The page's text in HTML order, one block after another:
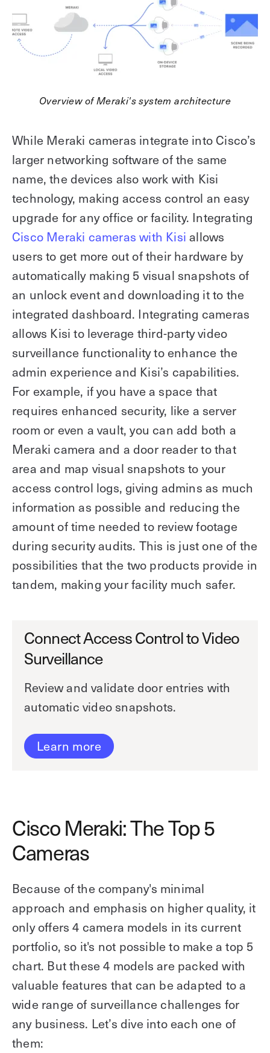
Overview of Meraki's system architecture
While Meraki cameras integrate into Cisco’s
larger networking software of the same
name, the devices also work with Kisi
technology, making access control an easy
upgrade for any office or facility. Integrating
Cisco Meraki cameras with Kisiallows
users to get more out of their hardware by
automatically making 5 visual snapshots of
an unlock event and downloading it to the
integrated dashboard. Integrating cameras
allows Kisi to leverage third-party video
surveillance functionality to enhance the
admin experience and Kisi’s capabilities.
For example, if you have a space that
requires enhanced security, like a server
room or even a vault, you can add both a
Meraki camera and a door reader to that
area and map visual snapshots to your
access control logs, giving admins as much
information as possible and reducing the
amount of time needed to review footage
during security audits. This is just one of the
possibilities that the two products provide in
tandem, making your facility much safer.
Connect Access Control to Video
Surveillance
Review and validate door entries with
automatic video snapshots.
Learn more
Cisco Meraki: The Top 5
Cameras
Because of the company's minimal
approach and emphasis on higher quality, it
only offers 4 camera models in its current
portfolio, so it's not possible to make a top 5
chart. But these 4 models are packed with
valuable features that can be adapted to a
wide range of surveillance challenges for
any business. Let’s dive into each one of
them: